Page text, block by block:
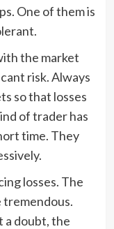
One of them is
the market
risk. Always
so that losses
of trader has
time. They
losses. The
tremendous.
a doubt, the